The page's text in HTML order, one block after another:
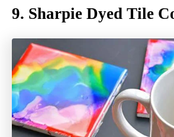
9. Sharpie Dyed Tile